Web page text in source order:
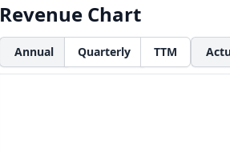
Revenue Chart
Annual Quarterly TTM